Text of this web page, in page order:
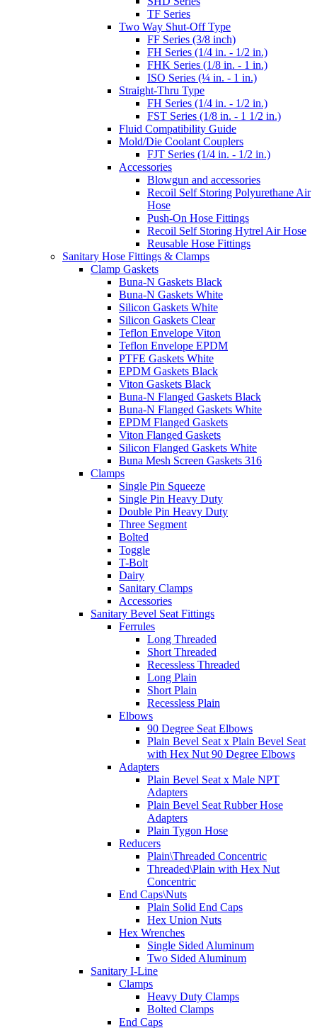
TF Series
Two Way Shut-Off Type
FF Series (3/8 inch)
FH Series (1/4 in. - 1/2 in.)
FHK Series (1/8 in. - 1 in.)
ISO Series (¼ in. - 1 in.)
Straight-Thru Type
FH Series (1/4 in. - 1/2 in.)
FST Series (1/8 in. - 1 1/2 in.)
Fluid Compatibility Guide
Mold/Die Coolant Couplers
FJT Series (1/4 in. - 1/2 in.)
Accessories
Blowgun and accessories
Recoil Self Storing Polyurethane Air
Hose
Push-On Hose Fittings
Recoil Self Storing Hytrel Air Hose
Reusable Hose Fittings
Sanitary Hose Fittings & Clamps
Clamp Gaskets
Buna-N Gaskets Black
Buna-N Gaskets White
Silicon Gaskets White
Silicon Gaskets Clear
Teflon Envelope Viton
Teflon Envelope EPDM
PTFE Gaskets White
EPDM Gaskets Black
Viton Gaskets Black
Buna-N Flanged Gaskets Black
Buna-N Flanged Gaskets White
EPDM Flanged Gaskets
Viton Flanged Gaskets
Silicon Flanged Gaskets White
Buna Mesh Screen Gaskets 316
Clamps
Single Pin Squeeze
Single Pin Heavy Duty
Double Pin Heavy Duty
Three Segment
Bolted
Toggle
T-Bolt
Dairy
Sanitary Clamps
Accessories
Sanitary Bevel Seat Fittings
Ferrules
Long Threaded
Short Threaded
Recessless Threaded
Long Plain
Short Plain
Recessless Plain
Elbows
90 Degree Seat Elbows
Plain Bevel Seat x Plain Bevel Seat
with Hex Nut 90 Degree Elbows
Adapters
Plain Bevel Seat x Male NPT
Adapters
Plain Bevel Seat Rubber Hose
Adapters
Plain Tygon Hose
Reducers
Plain\Threaded Concentric
Threaded\Plain with Hex Nut
Concentric
End Caps\Nuts
Plain Solid End Caps
Hex Union Nuts
Hex Wrenches
Single Sided Aluminum
Two Sided Aluminum
Sanitary I-Line
Clamps
Heavy Duty Clamps
Bolted Clamps
End Caps